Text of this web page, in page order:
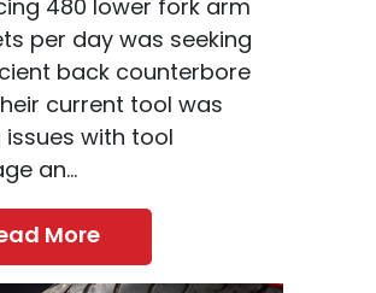
480 lower fork arm
per day was seeking
back counterbore
current tool was
issues with tool
an...
More